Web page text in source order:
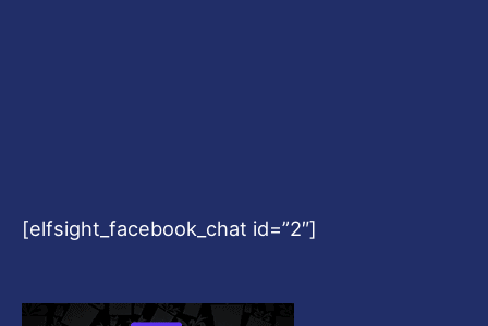
[elfsight_facebook_chat id=”2″]